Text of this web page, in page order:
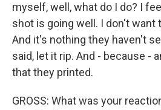
myself, well, what do I do? I
shot is going well. I don't want
And it's nothing they haven't
said, let it rip. And - because -
that they printed.
GROSS: What was your